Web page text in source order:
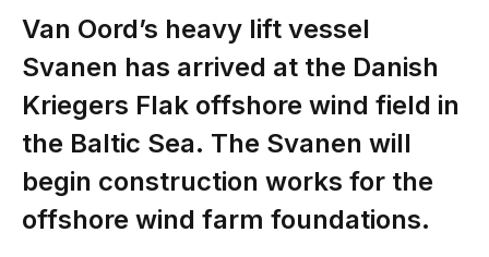
Van Oord’s heavy lift vessel
Svanen has arrived at the Danish
Kriegers Flak offshore wind field in
the Baltic Sea. The Svanen will
begin construction works for the
offshore wind farm foundations.